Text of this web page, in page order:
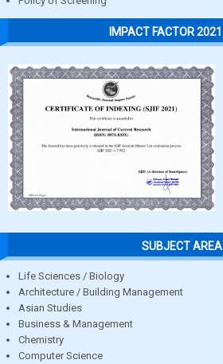
IMPACT FACTOR 2021
SUBJECT AREA
Life Sciences / Biology
Architecture / Building Management
Asian Studies
Business & Management
Chemistry
Computer Science